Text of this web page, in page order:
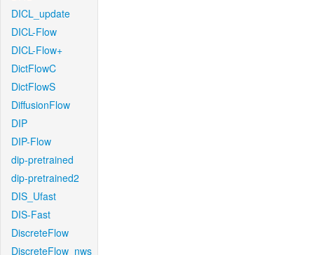
DICL_update
DICL-Flow
DICL-Flow+
DictFlowC
DictFlowS
DiffusionFlow
DIP
DIP-Flow
dip-pretrained
dip-pretrained2
DIS_Ufast
DIS-Fast
DiscreteFlow
DiscreteFlow_nws